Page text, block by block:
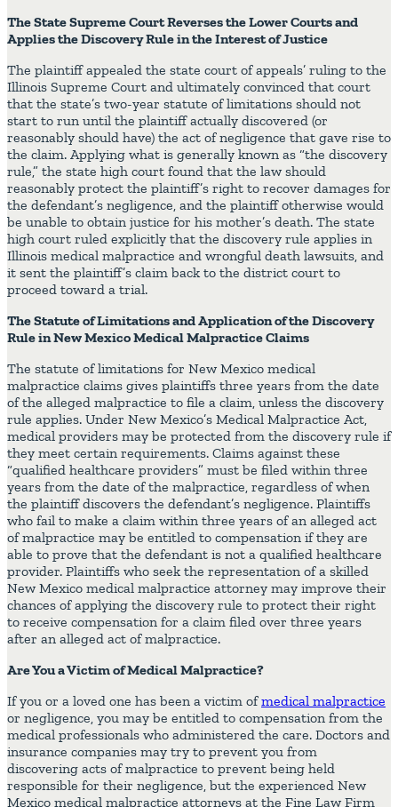
The State Supreme Court Reverses the Lower Courts and
Applies the Discovery Rule in the Interest of Justice
The plaintiff appealed the state court of appeals’ ruling to the
Illinois Supreme Court and ultimately convinced that court
that the state’s two-year statute of limitations should not
start to run until the plaintiff actually discovered (or
reasonably should have) the act of negligence that gave rise to
the claim. Applying what is generally known as “the discovery
rule,” the state high court found that the law should
reasonably protect the plaintiff’s right to recover damages for
the defendant’s negligence, and the plaintiff otherwise would
be unable to obtain justice for his mother’s death. The state
high court ruled explicitly that the discovery rule applies in
Illinois medical malpractice and wrongful death lawsuits, and
it sent the plaintiff’s claim back to the district court to
proceed toward a trial.
The Statute of Limitations and Application of the Discovery
Rule in New Mexico Medical Malpractice Claims
The statute of limitations for New Mexico medical
malpractice claims gives plaintiffs three years from the date
of the alleged malpractice to file a claim, unless the discovery
rule applies. Under New Mexico’s Medical Malpractice Act,
medical providers may be protected from the discovery rule if
they meet certain requirements. Claims against these
“qualified healthcare providers” must be filed within three
years from the date of the malpractice, regardless of when
the plaintiff discovers the defendant’s negligence. Plaintiffs
who fail to make a claim within three years of an alleged act
of malpractice may be entitled to compensation if they are
able to prove that the defendant is not a qualified healthcare
provider. Plaintiffs who seek the representation of a skilled
New Mexico medical malpractice attorney may improve their
chances of applying the discovery rule to protect their right
to receive compensation for a claim filed over three years
after an alleged act of malpractice.
Are You a Victim of Medical Malpractice?
If you or a loved one has been a victim ofmedical malpractice
or negligence, you may be entitled to compensation from the
medical professionals who administered the care. Doctors and
insurance companies may try to prevent you from
discovering acts of malpractice to prevent being held
responsible for their negligence, but the experienced New
Mexico medical malpractice attorneys at the Fine Law Firm